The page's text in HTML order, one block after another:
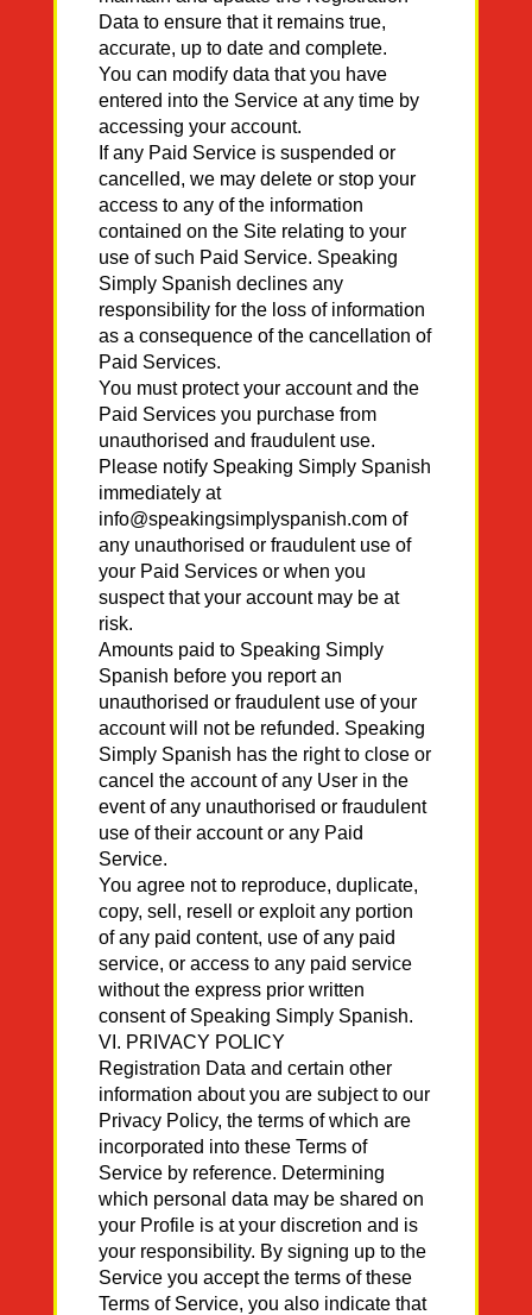
Data to ensure that it remains true,
accurate, up to date and complete.
You can modify data that you have
entered into the Service at any time by
accessing your account.
If any Paid Service is suspended or
cancelled, we may delete or stop your
access to any of the information
contained on the Site relating to your
use of such Paid Service. Speaking
Simply Spanish declines any
responsibility for the loss of information
as a consequence of the cancellation of
Paid Services.
You must protect your account and the
Paid Services you purchase from
unauthorised and fraudulent use.
Please notify Speaking Simply Spanish
immediately at
info@speakingsimplyspanish.com of
any unauthorised or fraudulent use of
your Paid Services or when you
suspect that your account may be at
risk.
Amounts paid to Speaking Simply
Spanish before you report an
unauthorised or fraudulent use of your
account will not be refunded. Speaking
Simply Spanish has the right to close or
cancel the account of any User in the
event of any unauthorised or fraudulent
use of their account or any Paid
Service.
You agree not to reproduce, duplicate,
copy, sell, resell or exploit any portion
of any paid content, use of any paid
service, or access to any paid service
without the express prior written
consent of Speaking Simply Spanish.
VI. PRIVACY POLICY
Registration Data and certain other
information about you are subject to our
Privacy Policy, the terms of which are
incorporated into these Terms of
Service by reference. Determining
which personal data may be shared on
your Profile is at your discretion and is
your responsibility. By signing up to the
Service you accept the terms of these
Terms of Service, you also indicate that